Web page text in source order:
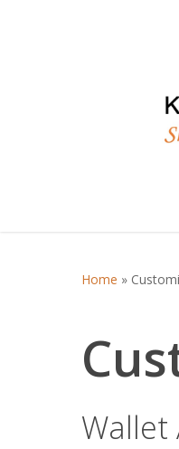
Home »
Wallet